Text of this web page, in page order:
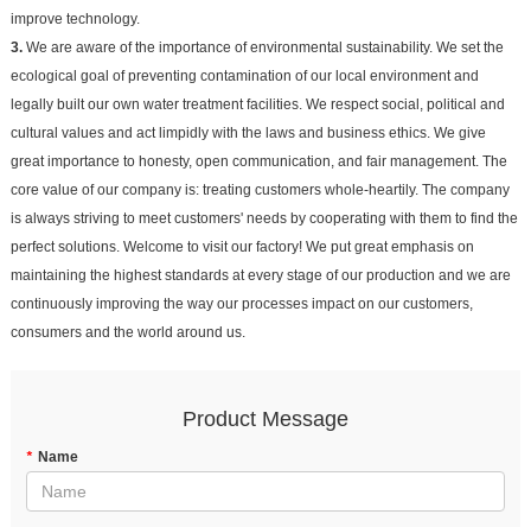
improve technology.
3.We are aware of the importance of environmental sustainability. We set the
ecological goal of preventing contamination of our local environment and
legally built our own water treatment facilities. We respect social, political and
cultural values and act limpidly with the laws and business ethics. We give
great importance to honesty, open communication, and fair management. The
core value of our company is: treating customers whole-heartily. The company
is always striving to meet customers' needs by cooperating with them to find the
perfect solutions. Welcome to visit our factory! We put great emphasis on
maintaining the highest standards at every stage of our production and we are
continuously improving the way our processes impact on our customers,
consumers and the world around us.
Product Message
* Name